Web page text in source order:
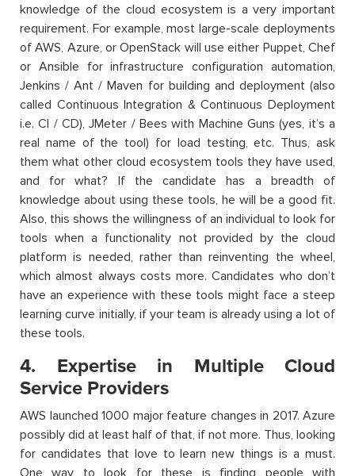
knowledge of the cloud ecosystem is a very important
requirement. For example, most large-scale deployments
of AWS, Azure, or OpenStack will use either Puppet, Chef
or Ansible for infrastructure configuration automation,
Jenkins / Ant / Maven for building and deployment (also
called Continuous Integration & Continuous Deployment
i.e. CI / CD), JMeter / Bees with Machine Guns (yes, it’s a
real name of the tool) for load testing, etc. Thus, ask
them what other cloud ecosystem tools they have used,
and for what? If the candidate has a breadth of
knowledge about using these tools, he will be a good fit.
Also, this shows the willingness of an individual to look for
tools when a functionality not provided by the cloud
platform is needed, rather than reinventing the wheel,
which almost always costs more. Candidates who don’t
have an experience with these tools might face a steep
learning curve initially, if your team is already using a lot of
these tools.
4. Expertise in Multiple Cloud
Service Providers
AWS launched 1000 major feature changes in 2017. Azure
possibly did at least half of that, if not more. Thus, looking
for candidates that love to learn new things is a must.